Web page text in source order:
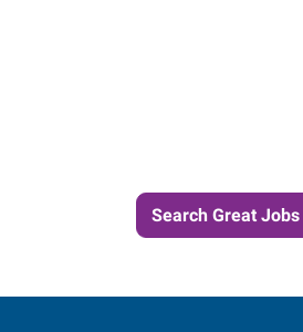
Search Great Jobs